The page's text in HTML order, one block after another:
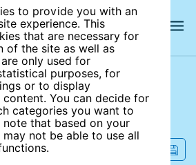
to provide you with an
experience. This
that are necessary for
of the site as well as
only used for
purposes, for
or to display
content. You can decide for
categories you want to
note that based on your
not be able to use all
site